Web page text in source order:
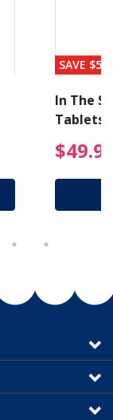
reduced
SAVE $56
In The
Tablets